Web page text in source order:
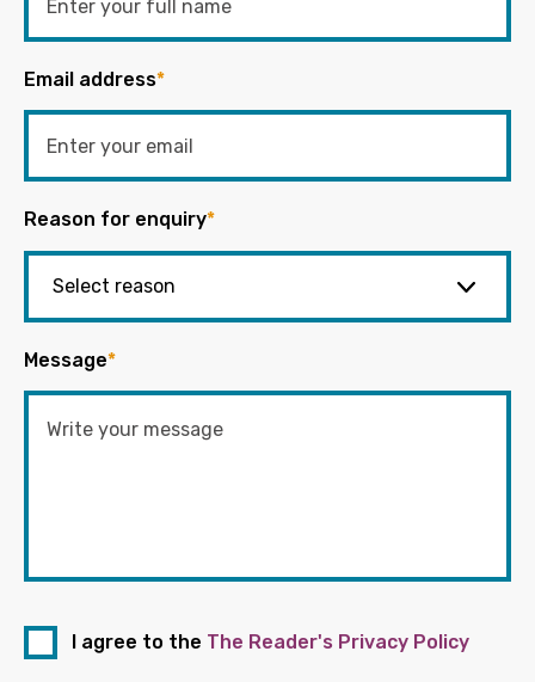
Email address*
Reason for enquiry*
Message*
I agree to the The Reader's Privacy Policy